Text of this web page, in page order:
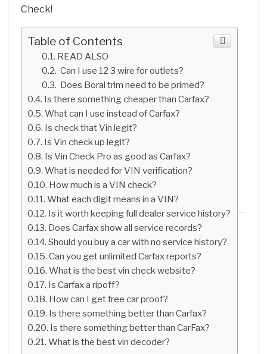
Check!
Table of Contents
READ ALSO
Can I use 12 3 wire for outlets?
Does Boral trim need to be primed?
Is there something cheaper than Carfax?
What can I use instead of Carfax?
Is check that Vin legit?
Is Vin check up legit?
Is Vin Check Pro as good as Carfax?
What is needed for VIN verification?
How much is a VIN check?
What each digit means in a VIN?
Is it worth keeping full dealer service history?
Does Carfax show all service records?
Should you buy a car with no service history?
Can you get unlimited Carfax reports?
What is the best vin check website?
Is Carfax a ripoff?
How can I get free car proof?
Is there something better than Carfax?
Is there something better than CarFax?
What is the best vin decoder?